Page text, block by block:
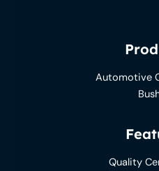
Automotive
Quality